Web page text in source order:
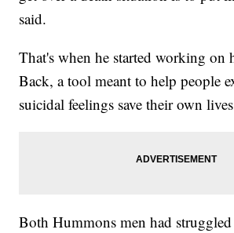
said.
That's when he started working on
Back, a tool meant to help people
suicidal feelings save their own
Both Hummons men had